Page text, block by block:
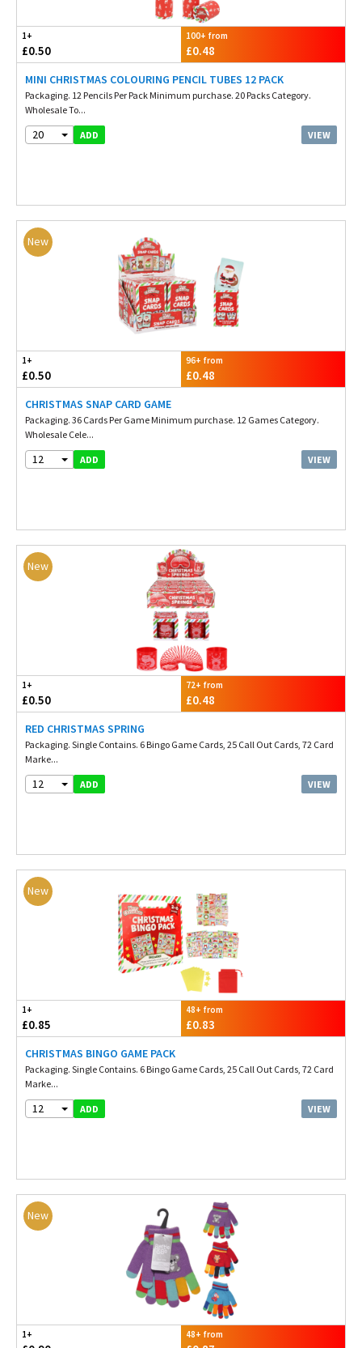
1+
£0.50
100+ from
£0.48
MINI CHRISTMAS COLOURING PENCIL TUBES 12 PACK
Packaging. 12 Pencils Per Pack Minimum purchase. 20 Packs Category.
Wholesale To...
20 ADD VIEW
New
1+
£0.50
96+ from
£0.48
CHRISTMAS SNAP CARD GAME
Packaging. 36 Cards Per Game Minimum purchase. 12 Games Category.
Wholesale Cele...
12 ADD VIEW
New
1+
£0.50
72+ from
£0.48
RED CHRISTMAS SPRING
Packaging. Single Contains. 6 Bingo Game Cards, 25 Call Out Cards, 72 Card
Marke...
12 ADD VIEW
New
1+
£0.85
48+ from
£0.83
CHRISTMAS BINGO GAME PACK
Packaging. Single Contains. 6 Bingo Game Cards, 25 Call Out Cards, 72 Card
Marke...
12 ADD VIEW
New
1+ 48+ from